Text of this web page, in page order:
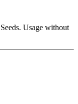
Usage without